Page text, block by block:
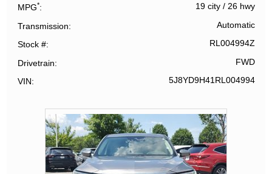
MPG* 19 city/ 26 hwy
Transmission Automatic
Stock # RL004994Z
Drivetrain FWD
VIN 5J8YD9H41RL004994